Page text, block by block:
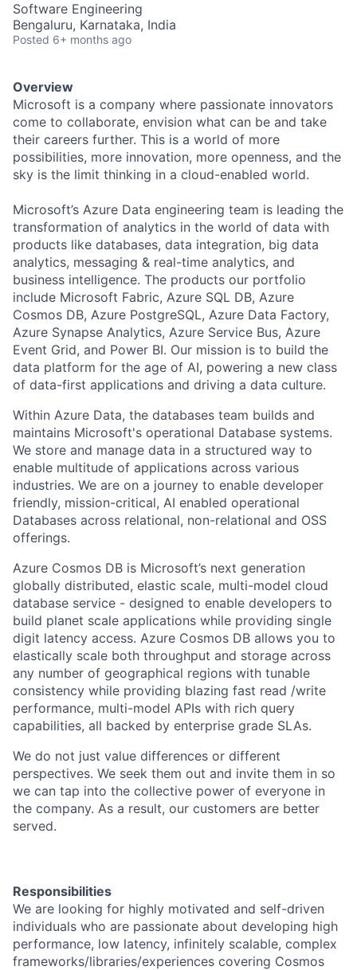
Software Engineering
Bengaluru, Karnataka, India
Posted 6+ months ago
Overview
Microsoft is a company where passionate innovators
come to collaborate, envision what can be and take
their careers further. This is a world of more
possibilities, more innovation, more openness, and the
sky is the limit thinking in a cloud-enabled world.
Microsoft’s Azure Data engineering team is leading the
transformation of analytics in the world of data with
products like databases, data integration, big data
analytics, messaging & real-time analytics, and
business intelligence. The products our portfolio
include Microsoft Fabric, Azure SQL DB, Azure
Cosmos DB, Azure PostgreSQL, Azure Data Factory,
Azure Synapse Analytics, Azure Service Bus, Azure
Event Grid, and Power BI. Our mission is to build the
data platform for the age of AI, powering a new class
of data-first applications and driving a data culture.
Within Azure Data, the databases team builds and
maintains Microsoft's operational Database systems.
We store and manage data in a structured way to
enable multitude of applications across various
industries. We are on a journey to enable developer
friendly, mission-critical, AI enabled operational
Databases across relational, non-relational and OSS
offerings.
Azure Cosmos DB is Microsoft’s next generation
globally distributed, elastic scale, multi-model cloud
database service - designed to enable developers to
build planet scale applications while providing single
digit latency access. Azure Cosmos DB allows you to
elastically scale both throughput and storage across
any number of geographical regions with tunable
consistency while providing blazing fast read /write
performance, multi-model APIs with rich query
capabilities, all backed by enterprise grade SLAs.
We do not just value differences or different
perspectives. We seek them out and invite them in so
we can tap into the collective power of everyone in
the company. As a result, our customers are better
served.
Responsibilities
We are looking for highly motivated and self-driven
individuals who are passionate about developing high
performance, low latency, infinitely scalable, complex
frameworks/libraries/experiences covering Cosmos